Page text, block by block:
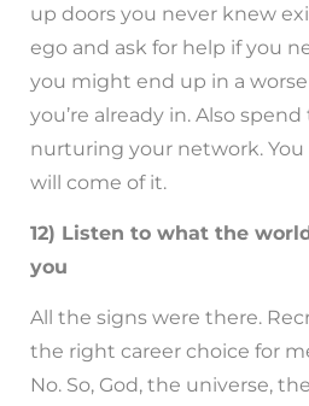
up doors you never knew
ego and ask for help if you
you might end up in a
you’re already in. Also
nurturing your network.
will come of it.
12) Listen to what the
you
All the signs were there.
the right career choice for
No. So, God, the universe,